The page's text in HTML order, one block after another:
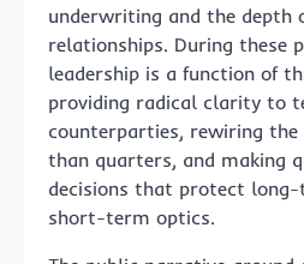
underwriting and the depth
relationships. During these
leadership is a function of
providing radical clarity to
counterparties, rewiring
than quarters, and making
decisions that protect
short-term optics.